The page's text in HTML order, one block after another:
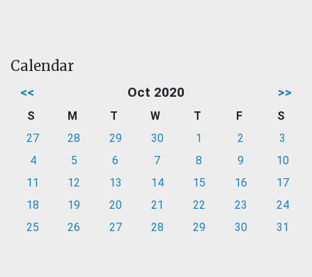
Calendar
<< Oct 2020 >>
S M T W T F
S
27
28 29 30 1 2
3
4
5 6 7 8 9
10
11
12 13 14 15 16
17
18
19 20 21 22 23
24
25
26 27 28 29 30 31